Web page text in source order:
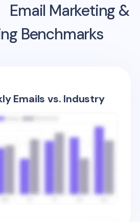
Email Marketing &
Benchmarks
Emails vs. Industry